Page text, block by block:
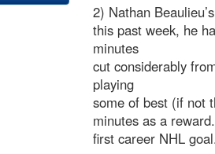
2) Nathan
this past week, he
minutes
cut considerably
playing
some of best (if not
minutes as a
first career NHL